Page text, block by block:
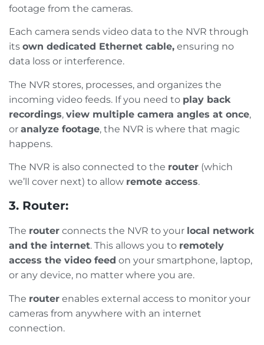
footage from the cameras.
Each camera sends video data to the NVR through
its own dedicated Ethernet cable, ensuring no
data loss or interference.
The NVR stores, processes, and organizes the
incoming video feeds. If you need to play back
recordings, view multiple camera angles at once,
or analyze footage, the NVR is where that magic
happens.
The NVR is also connected to the router (which
we’ll cover next) to allow remote access.
3. Router:
The router connects the NVR to your local network
and the internet. This allows you to remotely
access the video feed on your smartphone, laptop,
or any device, no matter where you are.
The router enables external access to monitor your
cameras from anywhere with an internet
connection.